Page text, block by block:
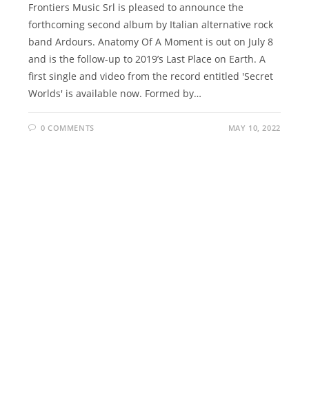
Frontiers Music Srl is pleased to announce the
forthcoming second album by Italian alternative rock
band Ardours. Anatomy Of A Moment is out on July 8
and is the follow-up to 2019’s Last Place on Earth. A
first single and video from the record entitled 'Secret
Worlds' is available now. Formed by…
0 COMMENTS MAY 10, 2022